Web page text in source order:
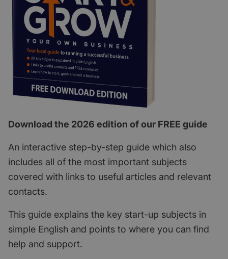
Download the 2026 edition of our FREE guide
An interactive step-by-step guide which also
includes all of the most important subjects
covered with links to useful articles and relevant
contacts.
This guide explains the key start-up subjects in
simple English and points to where you can find
help and support.